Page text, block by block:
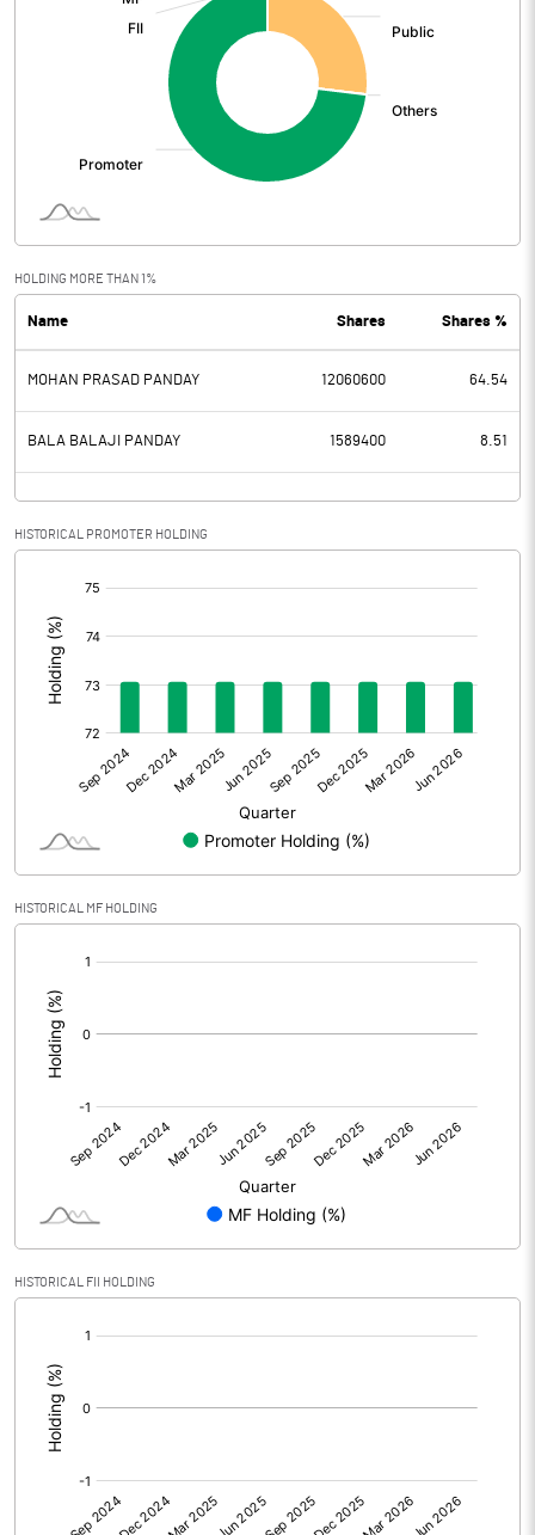
HOLDING MORE THAN 1%
Name Shares Shares %
MOHAN PRASAD PANDAY 12060600 64.54
BALA BALAJI PANDAY 1589400 8.51
HISTORICAL PROMOTER HOLDING
HISTORICAL MF HOLDING
HISTORICAL FII HOLDING